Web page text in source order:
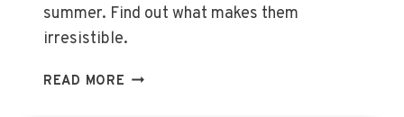
summer. Find out what makes them
irresistible.
READ MORE TOP